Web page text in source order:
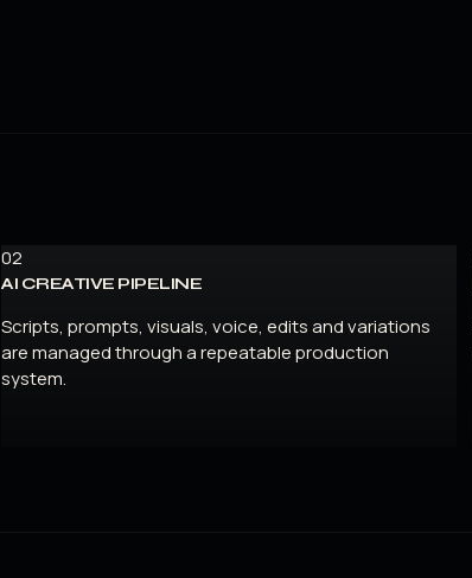
02
AI CREATIVE PIPELINE
Scripts, prompts, visuals, voice, edits and variations
are managed through a repeatable production
system.